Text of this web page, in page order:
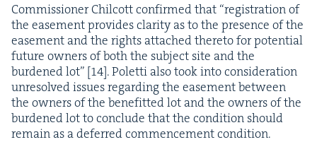
Com­mis­sion­er Chilcott con­firmed that “reg­is­tra­tion of
the ease­ment pro­vides clar­i­ty as to the pres­ence of the
ease­ment and the rights attached there­to for poten­tial
future own­ers of both the sub­ject site and the
bur­dened lot” [14]. Polet­ti also took into con­sid­er­a­tion
unre­solved issues regard­ing the ease­ment between
the own­ers of the ben­e­fit­ted lot and the own­ers of the
bur­dened lot to con­clude that the con­di­tion should
remain as a deferred com­mence­ment condition.